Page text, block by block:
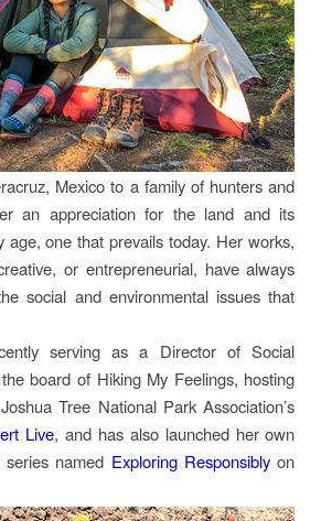
Mexico to a family of hunters and
an appreciation for the land and its
age, one that prevails today. Her works,
or entrepreneurial, have always
social and environmental issues that
serving as a Director of Social
board of Hiking My Feelings, hosting
Tree National Park Association’s
Live, and has also launched her own
series named Exploring Responsibly on